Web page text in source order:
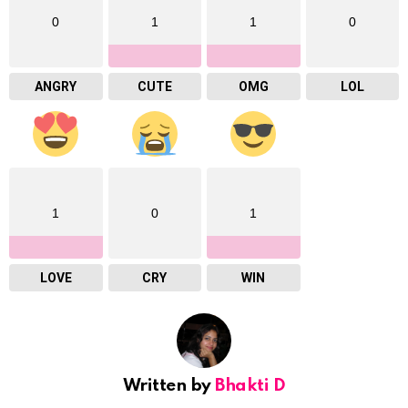
0
ANGRY
1
CUTE
1
OMG
0
LOL
1
LOVE
0
CRY
1
WIN
Written by Bhakti D